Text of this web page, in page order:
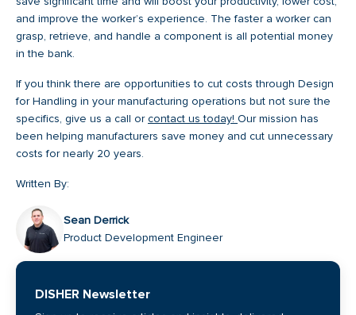
and improve the worker’s experience. The faster a worker can
grasp, retrieve, and handle a component is all potential money
in the bank.
If you think there are opportunities to cut costs through Design
for Handling in your manufacturing operations but not sure the
specifics, give us a call orcontact us today! Our mission has
been helping manufacturers save money and cut unnecessary
costs for nearly 20 years.
Written By:
Sean Derrick
Product Development Engineer
DISHER Newsletter